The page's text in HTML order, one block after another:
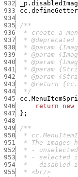
932
933
934
935
936
937
938
939
940
941
942
943
944
  */
945
946
return new
947
} ;
948
949
950
951
952
953
954
955